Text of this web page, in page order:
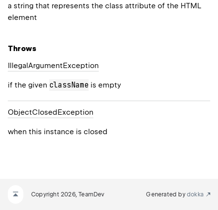
a string that represents the class attribute of the HTML
element
Throws
Illegal ArgumentException
if the given className is empty
ObjectClosed Exception
when this instance is closed
Copyright 2026, TeamDev Generated by dokka